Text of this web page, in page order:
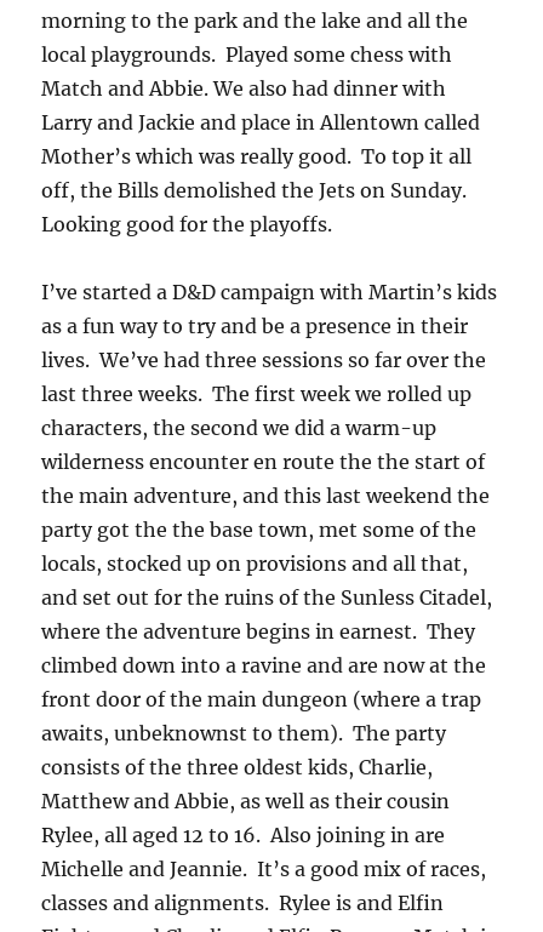
morning to the park and the lake and all the
local playgrounds. Played some chess with
Match and Abbie. We also had dinner with
Larry and Jackie and place in Allentown called
Mother’s which was really good. To top it all
off, the Bills demolished the Jets on Sunday.
Looking good for the playoffs.
I’ve started a D&D campaign with Martin’s kids
as a fun way to try and be a presence in their
lives. We’ve had three sessions so far over the
last three weeks. The first week we rolled up
characters, the second we did a warm-up
wilderness encounter en route the the start of
the main adventure, and this last weekend the
party got the the base town, met some of the
locals, stocked up on provisions and all that,
and set out for the ruins of the Sunless Citadel,
where the adventure begins in earnest. They
climbed down into a ravine and are now at the
front door of the main dungeon (where a trap
awaits, unbeknownst to them). The party
consists of the three oldest kids, Charlie,
Matthew and Abbie, as well as their cousin
Rylee, all aged 12 to 16. Also joining in are
Michelle and Jeannie. It’s a good mix of races,
classes and alignments. Rylee is and Elfin